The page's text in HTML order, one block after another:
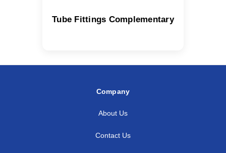
Tube Fittings Complementary
Company
About Us
Contact Us